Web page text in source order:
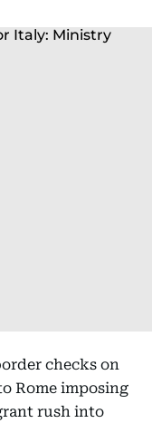
checks on
Rome imposing
rush into